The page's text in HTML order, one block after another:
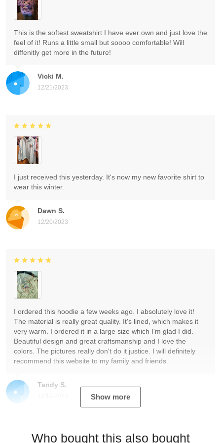
Vicki M.
12/21/2023
This is the softest sweatshirt I have ever own and just love the
feel of it! Runs a little small but soooo comfortable! Will
diffenitly get more in the future!
Dawn S.
12/20/2023
I just received this yesterday. It's now my new favorite shirt to
wear this winter.
Tandy S.
I ordered this hoodie a few weeks ago. I absolutely love it!
The material is really great quality. It's lined, which makes it
very warm. I ordered it in a large size which I'm glad I did.
Beautiful design and great craftsmanship and I love the
colors. The pictures really don't do it justice. I will definitely
recommend this website to my family and friends.
Show more
Who bought this also bought